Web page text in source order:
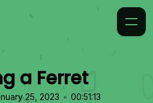
a Ferret
25, 2023 • 00:51:13